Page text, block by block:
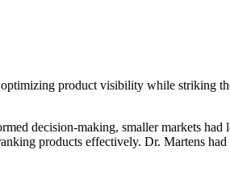
product visibility while striking
decision-making, smaller markets
products effectively. Dr. Martens